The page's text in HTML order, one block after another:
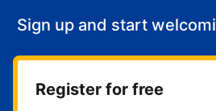
Sign up and start
Register for free